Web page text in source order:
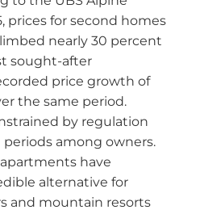
prices for second homes
nearly 30 percent
sought-after
price growth of
the same period.
by regulation
among owners.
have
alternative for
and mountain resorts